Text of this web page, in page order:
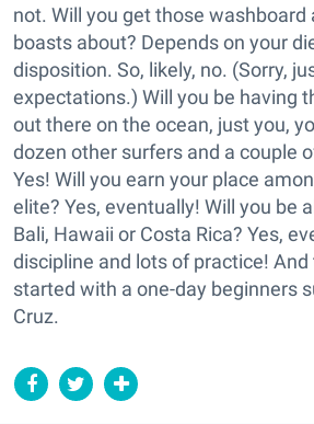
not. Will you get those washboard
boasts about? Depends on your
disposition. So, likely, no. (Sorry,
expectations.) Will you be having
out there on the ocean, just you,
dozen other surfers and a couple
Yes! Will you earn your place
elite? Yes, eventually! Will you be
Bali, Hawaii or Costa Rica? Yes,
discipline and lots of practice! And
started with a one-day beginners
Cruz.